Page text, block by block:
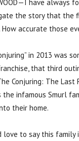
have always
the story that the
How accurate those
in 2013 was
that third
Conjuring: The
the infamous Smurl
their home.
love to say this